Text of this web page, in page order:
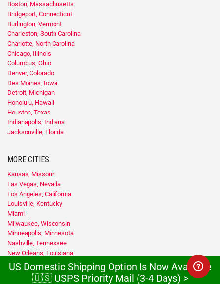
Boston, Massachusetts
Bridgeport, Connecticut
Burlington, Vermont
Charleston, South Carolina
Charlotte, North Carolina
Chicago, Illinois
Columbus, Ohio
Denver, Colorado
Des Moines, Iowa
Detroit, Michigan
Honolulu, Hawaii
Houston, Texas
Indianapolis, Indiana
Jacksonville, Florida
MORE CITIES
Kansas, Missouri
Las Vegas, Nevada
Los Angeles, California
Louisville, Kentucky
Miami
Milwaukee, Wisconsin
Minneapolis, Minnesota
Nashville, Tennessee
New Orleans, Louisiana
New York
Newark, New Jersey
Oklahoma City
US Domestic Shipping Option Is Now Available
🇺🇸 USPS Priority Mail (3-4 Days) >